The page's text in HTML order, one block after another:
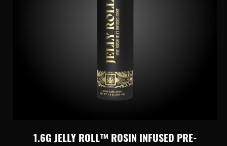
1.6G JELLY ROLL™ ROSIN INFUSED PRE-